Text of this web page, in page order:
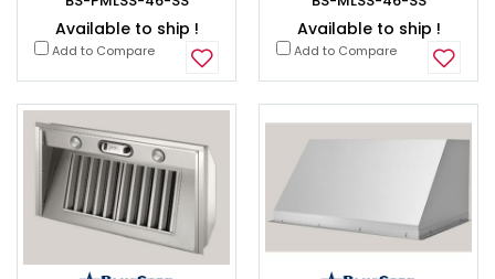
Available to ship !
Add to Compare
Available to ship !
Add to Compare